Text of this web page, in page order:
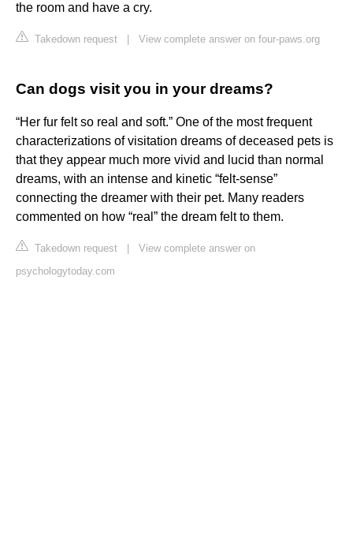
the room and have a cry.
Takedown request View complete answer on four-paws.org
Can dogs visit you in your dreams?
“Her fur felt so real and soft.” One of the most frequent
characterizations of visitation dreams of deceased pets is
that they appear much more vivid and lucid than normal
dreams, with an intense and kinetic “felt-sense”
connecting the dreamer with their pet. Many readers
commented on how “real” the dream felt to them.
Takedown request
View complete answer on
psychologytoday.com